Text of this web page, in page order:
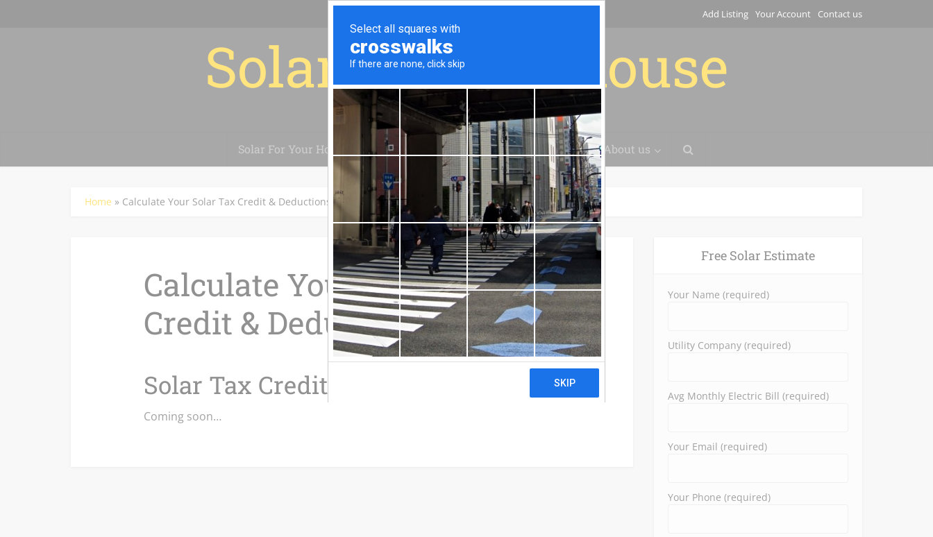
Add Listing Your Account Contact us
Solar for your house
Solar For Your House Installation Case Studies Blog About us
Home » Calculate Your Solar Tax Credit & Deductions
Calculate Your Solar Tax
Credit & Deductions
Solar Tax Credit Calculator
Coming soon…
Free Solar Estimate
Your Name (required)
Utility Company (required)
Avg Monthly Electric Bill (required)
Your Email (required)
Your Phone (required)